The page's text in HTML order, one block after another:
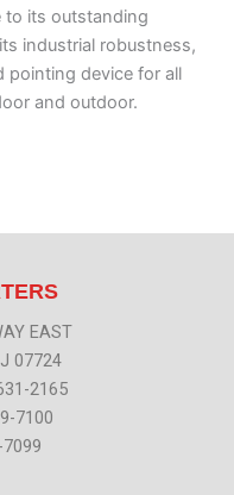
to its outstanding
industrial robustness,
pointing device for all
and outdoor.
EAST
07724
2165
7100